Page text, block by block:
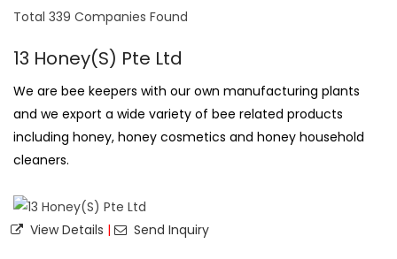
Total 339 Companies Found
13 Honey(S) Pte Ltd
We are bee keepers with our own manufacturing plants
and we export a wide variety of bee related products
including honey, honey cosmetics and honey household
cleaners.
View Details | Send Inquiry